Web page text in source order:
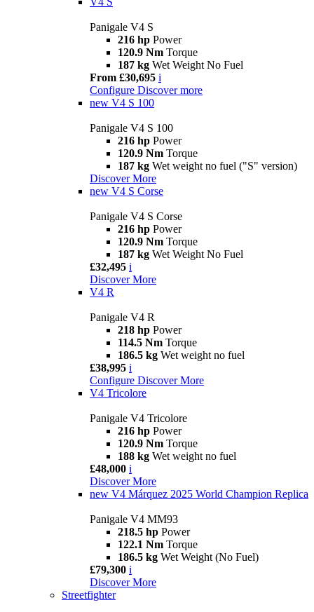
Panigale V4 S
216 hp Power
120.9 Nm Torque
187 kg Wet Weight No Fuel
From £30,695 i
Configure Discover more
new V4 S 100
Panigale V4 S 100
216 hp Power
120.9 Nm Torque
187 kg Wet weight no fuel ("S" version)
Discover More
new V4 S Corse
Panigale V4 S Corse
216 hp Power
120.9 Nm Torque
187 kg Wet Weight No Fuel
£32,495 i
Discover More
V4 R
Panigale V4 R
218 hp Power
114.5 Nm Torque
186.5 kg Wet weight no fuel
£38,995 i
Configure Discover More
V4 Tricolore
Panigale V4 Tricolore
216 hp Power
120.9 Nm Torque
188 kg Wet weight no fuel
£48,000 i
Discover More
new V4 Márquez 2025 World Champion Replica
Panigale V4 MM93
218.5 hp Power
122.1 Nm Torque
186.5 kg Wet Weight (No Fuel)
£79,300 i
Discover More
Streetfighter